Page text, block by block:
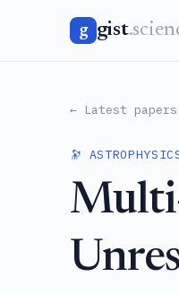
g gist
← Latest papers
🔭